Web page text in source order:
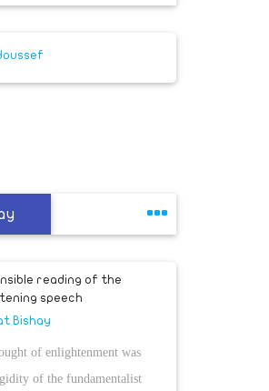
reading of the
speech
Bishay
of enlightenment was
of the fundamentalist